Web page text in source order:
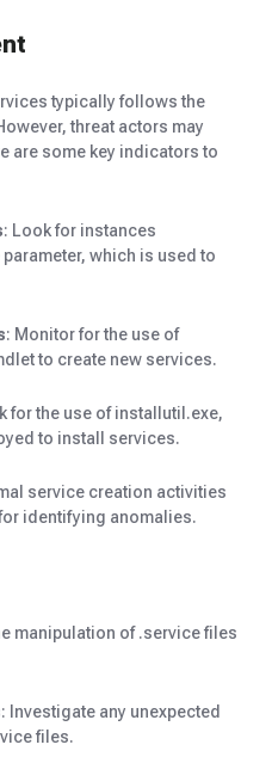
typically follows the
threat actors may
are some key indicators to
: Look for instances
which is used to
: Monitor for the use of
to create new services.
for the use of installutil.exe,
to install services.
service creation activities
identifying anomalies.
manipulation of .service files
: Investigate any unexpected
files.